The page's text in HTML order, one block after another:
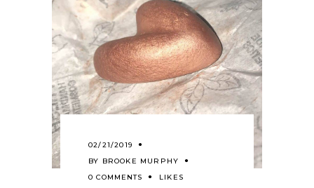
02/21/2019
BY BROOKE MURPHY
0 COMMENTS
LIKES